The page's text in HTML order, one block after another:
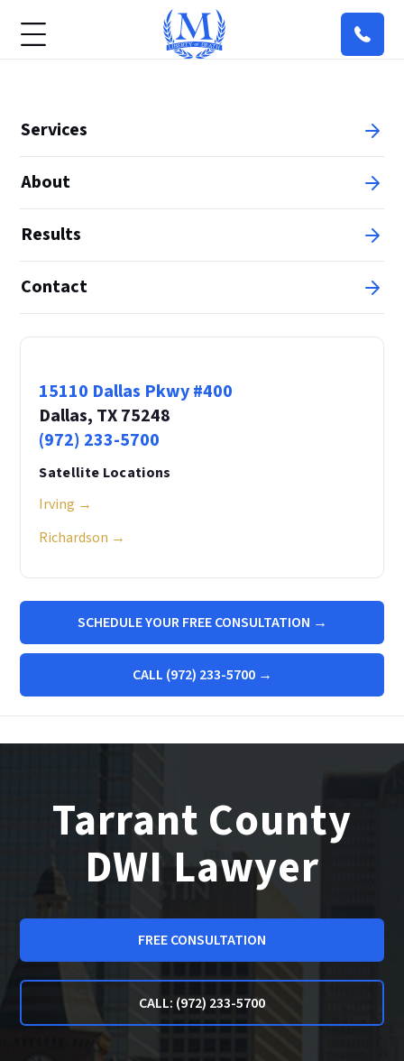
Services
About
Results
Contact
15110 Dallas Pkwy #400
Dallas, TX 75248
(972) 233-5700
Satellite Locations
Irving →
Richardson →
SCHEDULE YOUR FREE CONSULTATION →
CALL (972) 233-5700 →
Tarrant County
DWI Lawyer
FREE CONSULTATION
CALL: (972) 233-5700